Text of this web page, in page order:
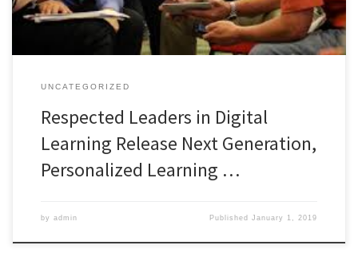
UNCATEGORIZED
Respected Leaders in Digital
Learning Release Next Generation,
Personalized Learning …
by admin PublishedJanuary 1, 2019